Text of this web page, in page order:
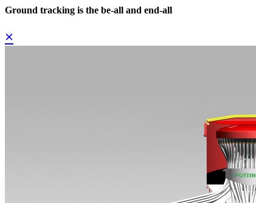
Ground tracking is the be-all and end-all
×